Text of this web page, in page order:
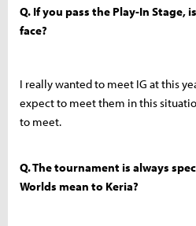
Q. If you pass the Play-In Stage,
face?
I really wanted to meet IG at this
expect to meet them in this
to meet.
Q. The tournament is always
Worlds mean to Keria?